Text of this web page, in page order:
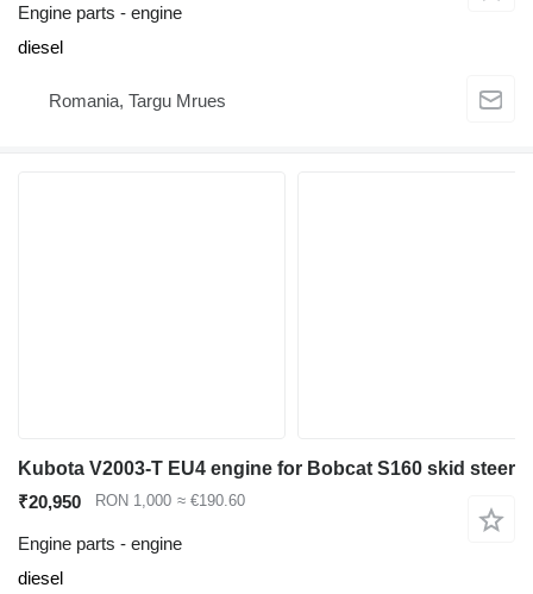
Engine parts - engine
diesel
Romania, Targu Mrues
Kubota V2003-T EU4 engine for Bobcat S160 skid steer
₹20,950
RON 1,000 ≈ €190.60
Engine parts - engine
diesel